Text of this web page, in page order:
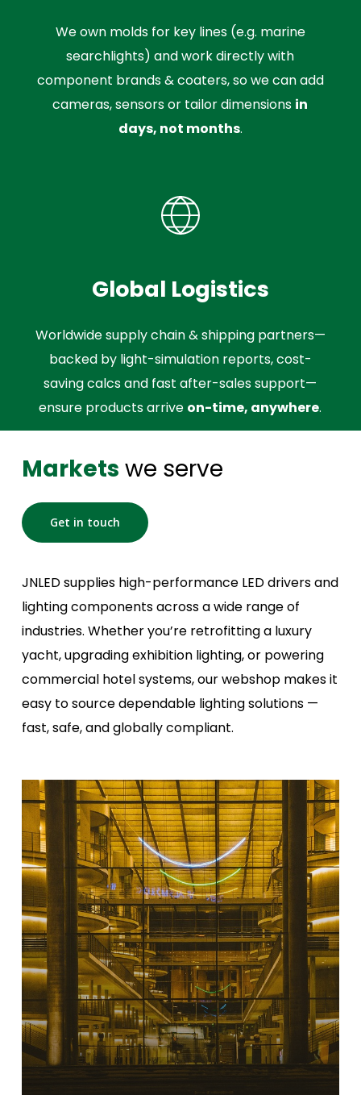
We own molds for key lines (e.g. marine
searchlights) and work directly with
component brands & coaters, so we can add
cameras, sensors or tailor dimensions in
days, not months.
Global Logistics
Worldwide supply chain & shipping partners—
backed by light-simulation reports, cost-
saving calcs and fast after-sales support—
ensure products arrive on-time, anywhere.
Markets we serve
Get in touch
JNLED supplies high-performance LED drivers and
lighting components across a wide range of
industries. Whether you’re retrofitting a luxury
yacht, upgrading exhibition lighting, or powering
commercial hotel systems, our webshop makes it
easy to source dependable lighting solutions —
fast, safe, and globally compliant.